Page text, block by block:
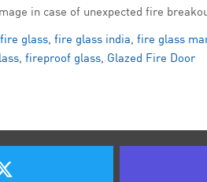
in case of unexpected fire
fire glass, fire glass india, fire glass
, fireproof glass, Glazed Fire Door